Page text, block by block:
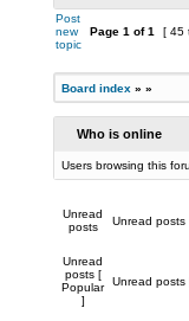
Post
new
topic
Page 1 of1 [ 45
Board index » »
Who is online
Users browsing this
Unread
posts
Unread posts
Unread
posts [
Popular
]
Unread posts